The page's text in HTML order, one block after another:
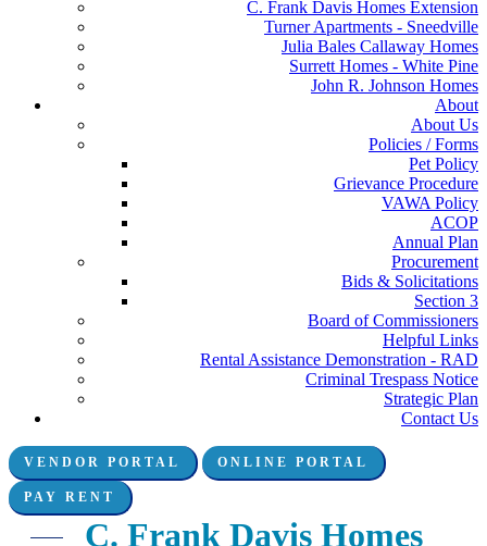
C. Frank Davis Homes Extension
Turner Apartments - Sneedville
Julia Bales Callaway Homes
Surrett Homes - White Pine
John R. Johnson Homes
About
About Us
Policies / Forms
Pet Policy
Grievance Procedure
VAWA Policy
ACOP
Annual Plan
Procurement
Bids & Solicitations
Section 3
Board of Commissioners
Helpful Links
Rental Assistance Demonstration - RAD
Criminal Trespass Notice
Strategic Plan
Contact Us
VENDOR PORTAL ONLINE PORTAL
PAY RENT
C. Frank Davis Homes